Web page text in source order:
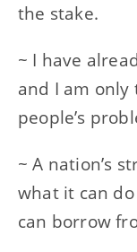
the stake.
~ I have
and I am
people’s
~ A nation’s
what it can
can borrow